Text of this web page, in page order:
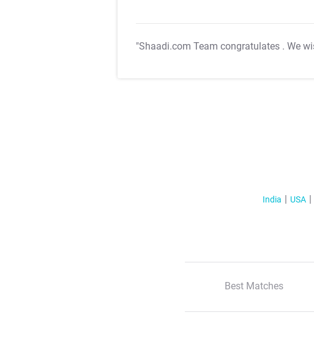
"Shaadi.com Team congratulates . We
India USA
Best Matches